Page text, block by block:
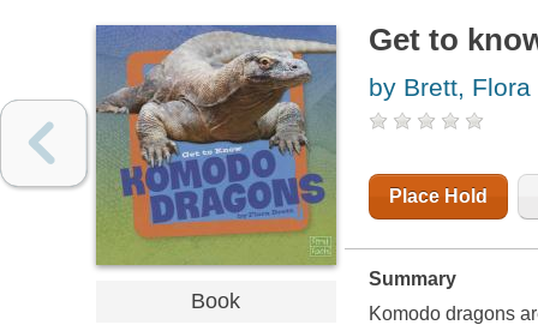
Book
Get to
by Brett, Flora
Place Hold
Summary
Komodo dragons